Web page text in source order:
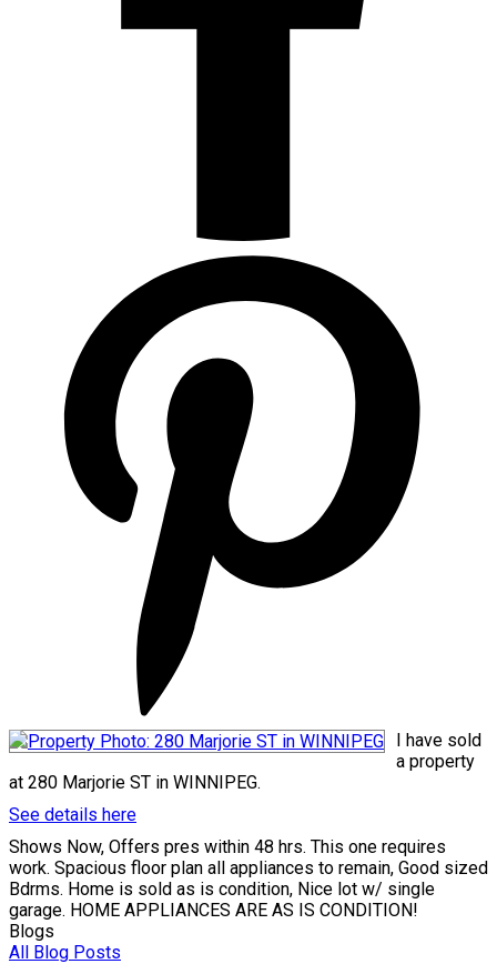
I have sold
a property
at 280 Marjorie ST in WINNIPEG.
See details here
Shows Now, Offers pres within 48 hrs. This one requires
work. Spacious floor plan all appliances to remain, Good sized
Bdrms. Home is sold as is condition, Nice lot w/ single
garage. HOME APPLIANCES ARE AS IS CONDITION!
Blogs
All Blog Posts